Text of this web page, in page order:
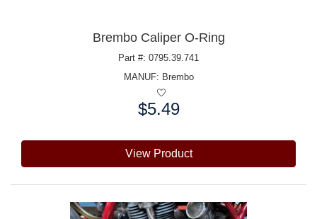
Brembo Caliper O-Ring
Part #: 0795.39.741
MANUF: Brembo
$5.49
View Product